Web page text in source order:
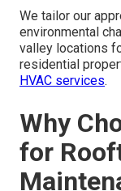
We tailor our
environmental
valley locations
residential
HVAC services.
Why
for